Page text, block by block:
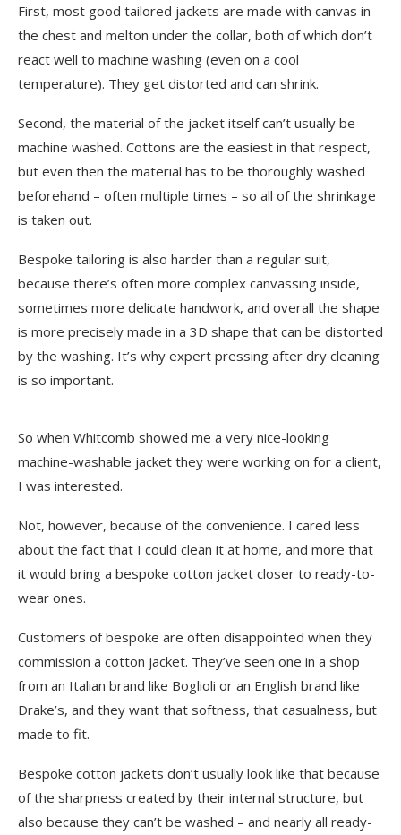
First, most good tailored jackets are made with canvas in
the chest and melton under the collar, both of which don’t
react well to machine washing (even on a cool
temperature). They get distorted and can shrink.
Second, the material of the jacket itself can’t usually be
machine washed. Cottons are the easiest in that respect,
but even then the material has to be thoroughly washed
beforehand – often multiple times – so all of the shrinkage
is taken out.
Bespoke tailoring is also harder than a regular suit,
because there’s often more complex canvassing inside,
sometimes more delicate handwork, and overall the shape
is more precisely made in a 3D shape that can be distorted
by the washing. It’s why expert pressing after dry cleaning
is so important.
So when Whitcomb showed me a very nice-looking
machine-washable jacket they were working on for a client,
I was interested.
Not, however, because of the convenience. I cared less
about the fact that I could clean it at home, and more that
it would bring a bespoke cotton jacket closer to ready-to-
wear ones.
Customers of bespoke are often disappointed when they
commission a cotton jacket. They’ve seen one in a shop
from an Italian brand like Boglioli or an English brand like
Drake’s, and they want that softness, that casualness, but
made to fit.
Bespoke cotton jackets don’t usually look like that because
of the sharpness created by their internal structure, but
also because they can’t be washed – and nearly all ready-